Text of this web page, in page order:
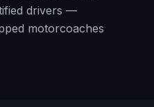
drivers —
motorcoaches